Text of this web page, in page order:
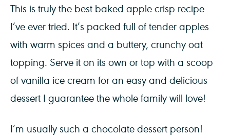
This is truly the best baked apple crisp recipe
I’ve ever tried. It’s packed full of tender apples
with warm spices and a buttery, crunchy oat
topping. Serve it on its own or top with a scoop
of vanilla ice cream for an easy and delicious
dessert I guarantee the whole family will love!
I’m usually such a chocolate dessert person!